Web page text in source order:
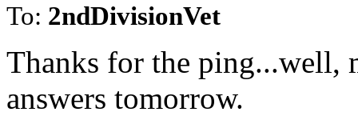
To: 2ndDivisionVet
Thanks for the ping...well,
answers tomorrow.